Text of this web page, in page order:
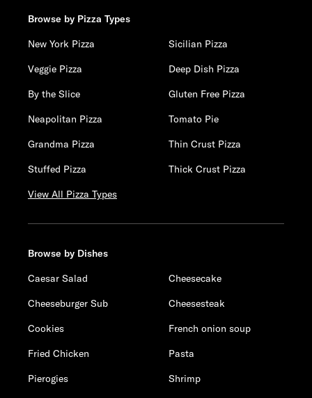
Browse by Pizza Types
New York Pizza
Sicilian Pizza
Veggie Pizza
Deep Dish Pizza
By the Slice
Gluten Free Pizza
Neapolitan Pizza
Tomato Pie
Grandma Pizza
Thin Crust Pizza
Stuffed Pizza
Thick Crust Pizza
View All Pizza Types
Browse by Dishes
Caesar Salad
Cheesecake
Cheeseburger Sub
Cheesesteak
Cookies
French onion soup
Fried Chicken
Pasta
Pierogies
Shrimp